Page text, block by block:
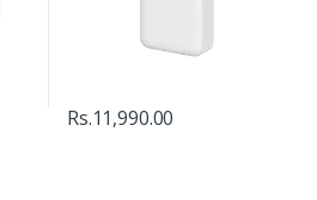
Rs.11,990.00